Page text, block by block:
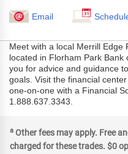
Email
Meet with a local Merrill
located in Florham Park
you for advice and guidance
goals. Visit the financial
one-on-one with a Financial
1.888.637.3343.
a Other fees may apply. Free
charged for these trades. $0